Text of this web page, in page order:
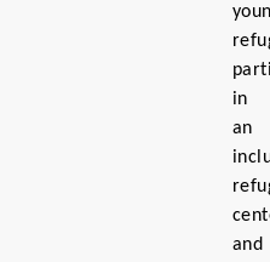
in
an
and